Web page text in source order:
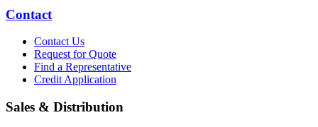
Contact
Contact Us
Request for Quote
Find a Representative
Credit Application
Sales & Distribution